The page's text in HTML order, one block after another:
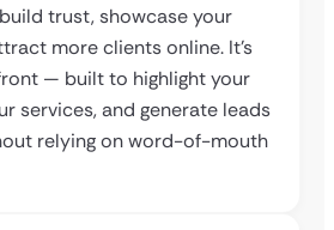
trust, showcase your
more clients online. It’s
— built to highlight your
services, and generate leads
relying on word-of-mouth